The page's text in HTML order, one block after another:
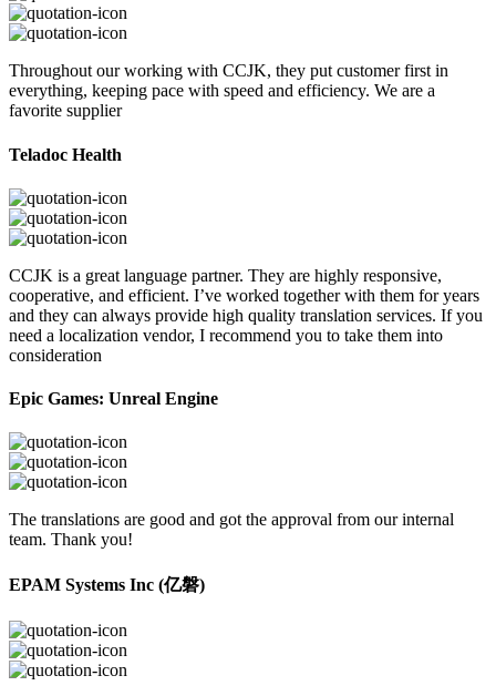
Throughout our working with CCJK, they put customer first in
everything, keeping pace with speed and efficiency. We are a
favorite supplier
Teladoc Health
CCJK is a great language partner. They are highly responsive,
cooperative, and efficient. I’ve worked together with them for years
and they can always provide high quality translation services. If you
need a localization vendor, I recommend you to take them into
consideration
Epic Games: Unreal Engine
The translations are good and got the approval from our internal
team. Thank you!
EPAM Systems Inc (亿磐)